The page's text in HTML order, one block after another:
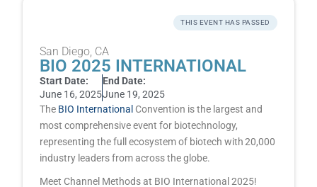
THIS EVENT HAS PASSED
San Diego, CA
BIO 2025 INTERNATIONAL
Start Date:
June 16, 2025
End Date:
June 19, 2025
The BIO International Convention is the largest and
most comprehensive event for biotechnology,
representing the full ecosystem of biotech with 20,000
industry leaders from across the globe.
Meet Channel Methods at BIO International2025!